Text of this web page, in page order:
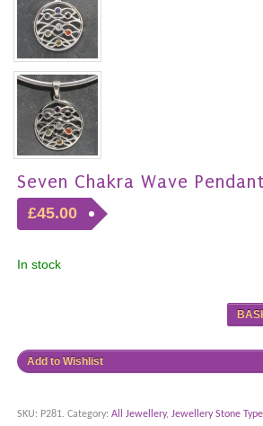
Seven Chakra Wave Pendant
£45.00
In stock
Add to Wishlist
SKU: P281. Category: All Jewellery, Jewellery Stone Type